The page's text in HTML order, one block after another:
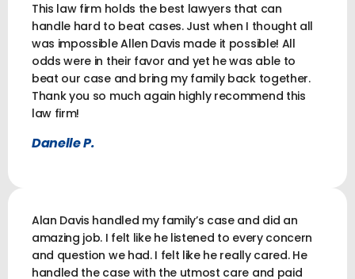
This law firm holds the best lawyers that can
handle hard to beat cases. Just when I thought all
was impossible Allen Davis made it possible! All
odds were in their favor and yet he was able to
beat our case and bring my family back together.
Thank you so much again highly recommend this
law firm!
Danelle P.
Alan Davis handled my family’s case and did an
amazing job. I felt like he listened to every concern
and question we had. I felt like he really cared. He
handled the case with the utmost care and paid